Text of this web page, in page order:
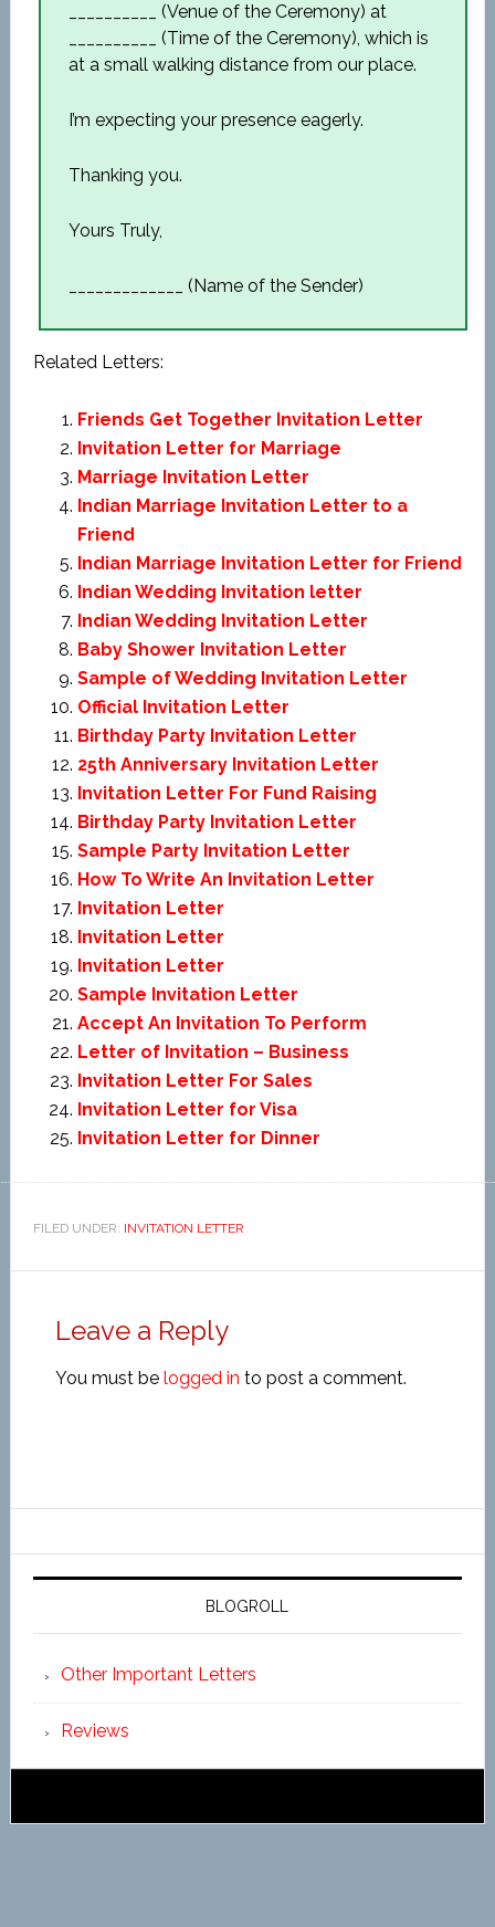
__________ (Venue of the Ceremony) at
__________ (Time of the Ceremony), which is
at a small walking distance from our place.
I’m expecting your presence eagerly.
Thanking you.
Yours Truly,
_____________ (Name of the Sender)
Related Letters:
Friends Get Together Invitation Letter
Invitation Letter for Marriage
Marriage Invitation Letter
Indian Marriage Invitation Letter to a
Friend
Indian Marriage Invitation Letter for Friend
Indian Wedding Invitation letter
Indian Wedding Invitation Letter
Baby Shower Invitation Letter
Sample of Wedding Invitation Letter
Official Invitation Letter
Birthday Party Invitation Letter
25th Anniversary Invitation Letter
Invitation Letter For Fund Raising
Birthday Party Invitation Letter
Sample Party Invitation Letter
How To Write An Invitation Letter
Invitation Letter
Invitation Letter
Invitation Letter
Sample Invitation Letter
Accept An Invitation To Perform
Letter of Invitation – Business
Invitation Letter For Sales
Invitation Letter for Visa
Invitation Letter for Dinner
FILED UNDER: INVITATION LETTER
Leave a Reply
You must be logged in to post a comment.
BLOGROLL
Other Important Letters
Reviews